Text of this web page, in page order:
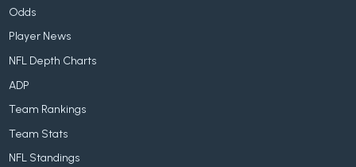
Odds
Player News
NFL Depth Charts
ADP
Team Rankings
Team Stats
NFL Standings